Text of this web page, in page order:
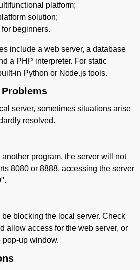
platform;
solution;
beginners.
include a web server, a database
a PHP interpreter. For static
in Python or Node.js tools.
server, sometimes situations arise
resolved.
another program, the server will not
8080 or 8888, accessing the server
blocking the local server. Check
allow access for the web server, or
pop-up window.